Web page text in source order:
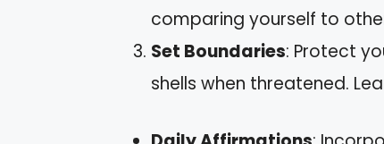
comparing yourself to
Set Boundaries: Protect
shells when threatened.